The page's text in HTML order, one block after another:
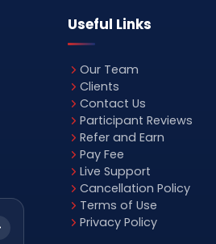
Useful Links
Our Team
Clients
Contact Us
Participant Reviews
Refer and Earn
Pay Fee
Live Support
Cancellation Policy
Terms of Use
Privacy Policy